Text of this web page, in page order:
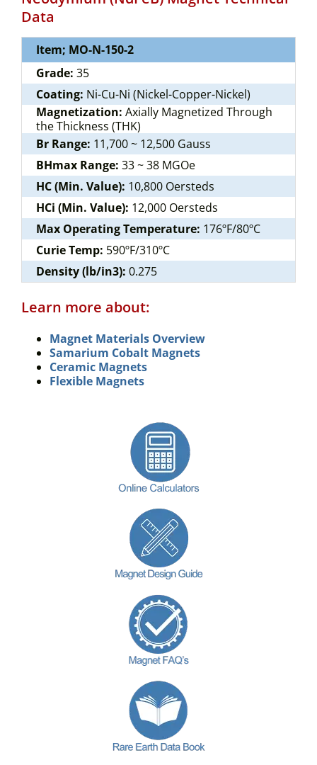
Data
Item; MO-N-150-2
Grade: 35
Coating: Ni-Cu-Ni (Nickel-Copper-Nickel)
Magnetization: Axially Magnetized Through
the Thickness (THK)
Br Range: 11,700 ~ 12,500 Gauss
BHmax Range: 33 ~ 38 MGOe
HC (Min. Value): 10,800 Oersteds
HCi (Min. Value): 12,000 Oersteds
Max Operating Temperature: 176ºF/80ºC
Curie Temp: 590ºF/310ºC
Density (lb/in3): 0.275
Learn more about:
Magnet Materials Overview
Samarium Cobalt Magnets
Ceramic Magnets
Flexible Magnets